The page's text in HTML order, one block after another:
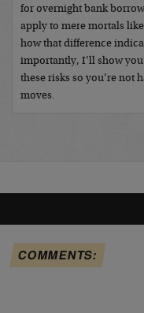
for overnight bank
apply to mere mortals
how that difference
importantly, I’ll show
these risks so you’re not
moves.
COMMENTS: